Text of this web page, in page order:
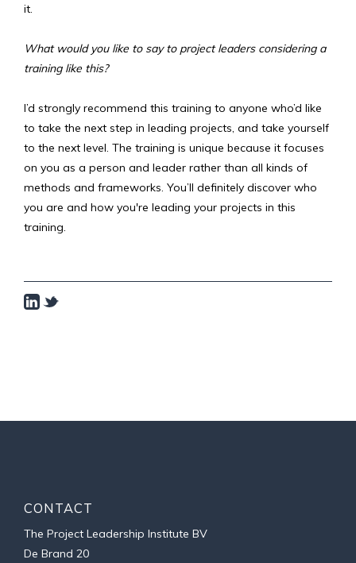
it.
What would you like to say to project leaders considering a
training like this?
I’d strongly recommend this training to anyone who’d like
to take the next step in leading projects, and take yourself
to the next level. The training is unique because it focuses
on you as a person and leader rather than all kinds of
methods and frameworks. You’ll definitely discover who
you are and how you're leading your projects in this
training.
CONTACT
The Project Leadership Institute BV
De Brand 20